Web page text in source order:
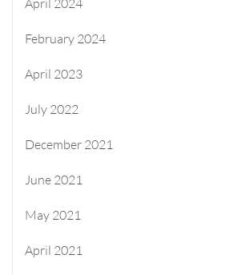
February 2024
April 2023
July 2022
December 2021
June 2021
May 2021
April 2021